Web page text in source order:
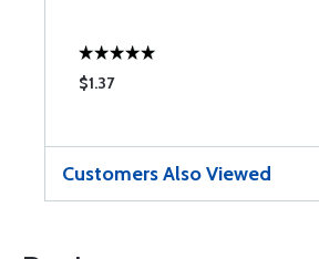
$1.37
Customers Also Viewed